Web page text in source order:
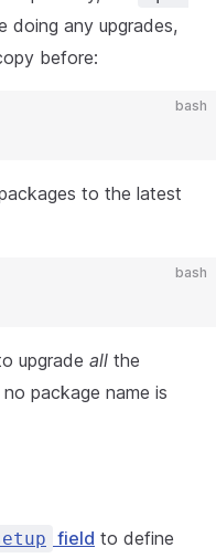
doing any upgrades,
before:
bash
to the latest
bash
upgrade all the
package name is
field to define